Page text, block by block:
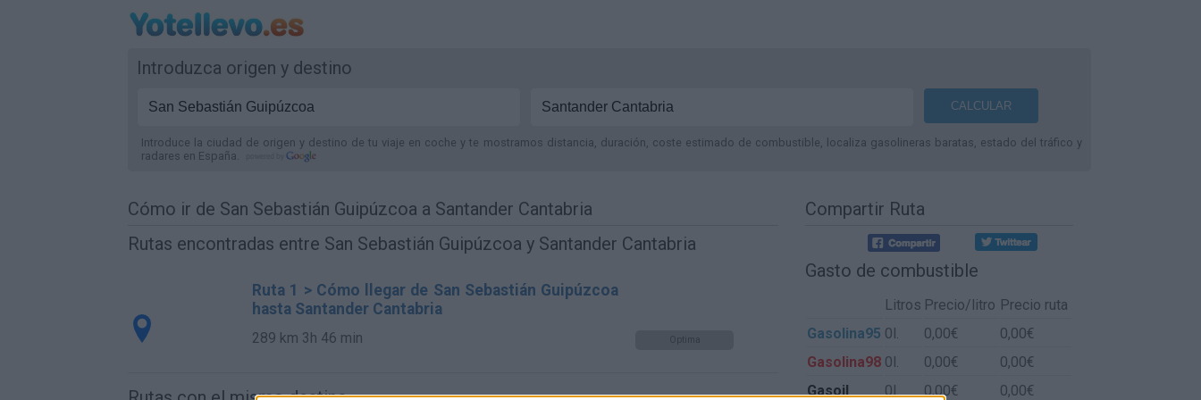
Introduzca origen y destino
Introduce la ciudad de origen y destino de tu viaje en coche y te mostramos distancia, duración, coste estimado de combustible, localiza gasolineras baratas, estado del tráfico y
radares en España.
Cómo ir de San Sebastián Guipúzcoa a Santander Cantabria
Rutas encontradas entre San Sebastián Guipúzcoa y Santander Cantabria
Ruta 1 > Cómo llegar de San Sebastián Guipúzcoa
hasta Santander Cantabria
289 km 3h 46 min Optima
Compartir Ruta
Gasto de combustible
Litros Precio/litro Precio ruta
Gasolina95 0l. 0,00€
0,00€
Gasolina98 0l. 0,00€
0,00€
Gasoil
0l. 0,00€
0,00€